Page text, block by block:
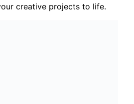
creative projects to life.